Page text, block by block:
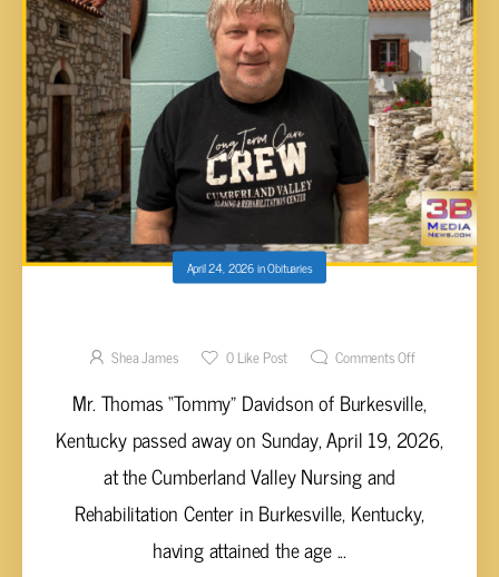
April 24, 2026inObituaries
Shea James 0Like Post Comments Off
Mr. Thomas “Tommy” Davidson of Burkesville,
Kentucky passed away on Sunday, April 19, 2026,
at the Cumberland Valley Nursing and
Rehabilitation Center in Burkesville, Kentucky,
having attained the age ...